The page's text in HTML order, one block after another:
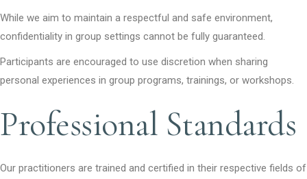
While we aim to maintain a respectful and safe environment,
confidentiality in group settings cannot be fully guaranteed.
Participants are encouraged to use discretion when sharing
personal experiences in group programs, trainings, or workshops.
Professional Standards
Our practitioners are trained and certified in their respective fields of